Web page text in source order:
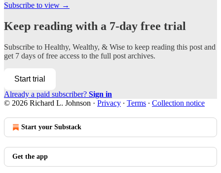
Subscribe to view →
Keep reading with a 7-day free trial
Subscribe to Healthy, Wealthy, & Wise to keep reading this post and
get 7 days of free access to the full post archives.
Start trial
Already a paid subscriber? Sign in
© 2026 Richard L. Johnson · Privacy ∙ Terms ∙ Collection notice
Start your Substack
Get the app